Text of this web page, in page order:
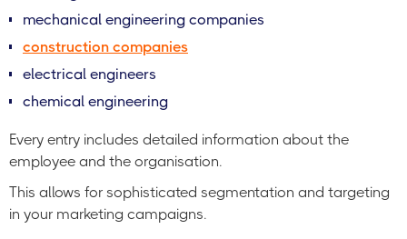
mechanical engineering companies
construction companies
electrical engineers
chemical engineering
Every entry includes detailed information about the
employee and the organisation.
This allows for sophisticated segmentation and targeting
in your marketing campaigns.